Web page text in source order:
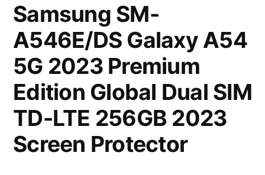
Samsung SM-
A546E/DS Galaxy A54
5G 2023 Premium
Edition Global Dual SIM
TD-LTE 256GB 2023
Screen Protector